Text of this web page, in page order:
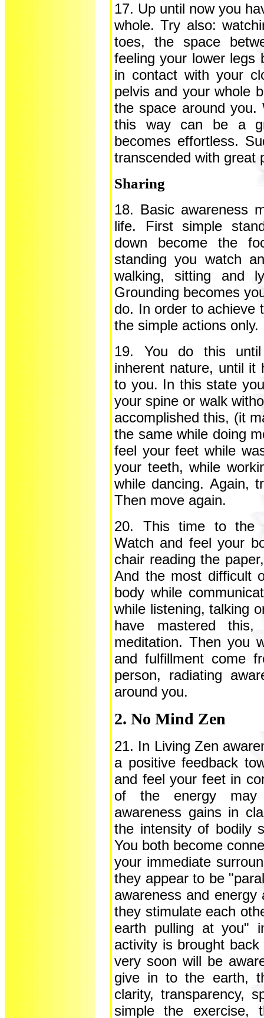
17. Up until now you
whole. Try also:
toes, the space
feeling your lower legs
in contact with your
pelvis and your whole
the space around you.
this way can be a
becomes effortless.
transcended with great
Sharing
18. Basic awareness
life. First simple
down become the
standing you watch
walking, sitting and
Grounding becomes
do. In order to achieve
the simple actions only.
19. You do this until
inherent nature, until it
to you. In this state
your spine or walk
accomplished this, (it
the same while doing
feel your feet while
your teeth, while
while dancing. Again,
Then move again.
20. This time to the
Watch and feel your
chair reading the
And the most difficult
body while
while listening, talking
have mastered
meditation. Then you
and fulfillment come
person, radiating
around you.
2. No Mind Zen
21. In Living Zen
a positive feedback
and feel your feet in
of the energy may
awareness gains in
the intensity of bodily
You both become
your immediate
they appear to be
awareness and
they stimulate each
earth pulling at you"
activity is brought
very soon will be
give in to the earth,
clarity, transparency,
simple the exercise,